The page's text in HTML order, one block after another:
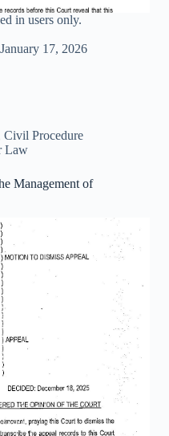
in users only.
January 17, 2026
Civil Procedure
Law
Management of